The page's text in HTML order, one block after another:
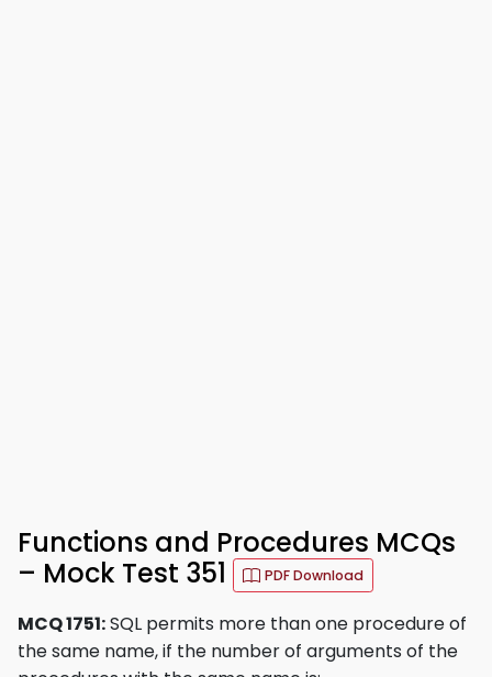
Functions and Procedures MCQs
– Mock Test 351
PDF Download
MCQ 1751:SQL permits more than one procedure of
the same name, if the number of arguments of the